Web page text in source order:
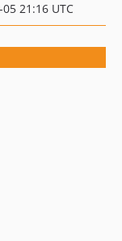
21:16 UTC